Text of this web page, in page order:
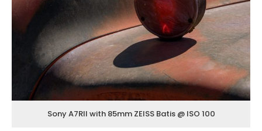
Sony A7RII with 85mm ZEISS Batis @ ISO 100